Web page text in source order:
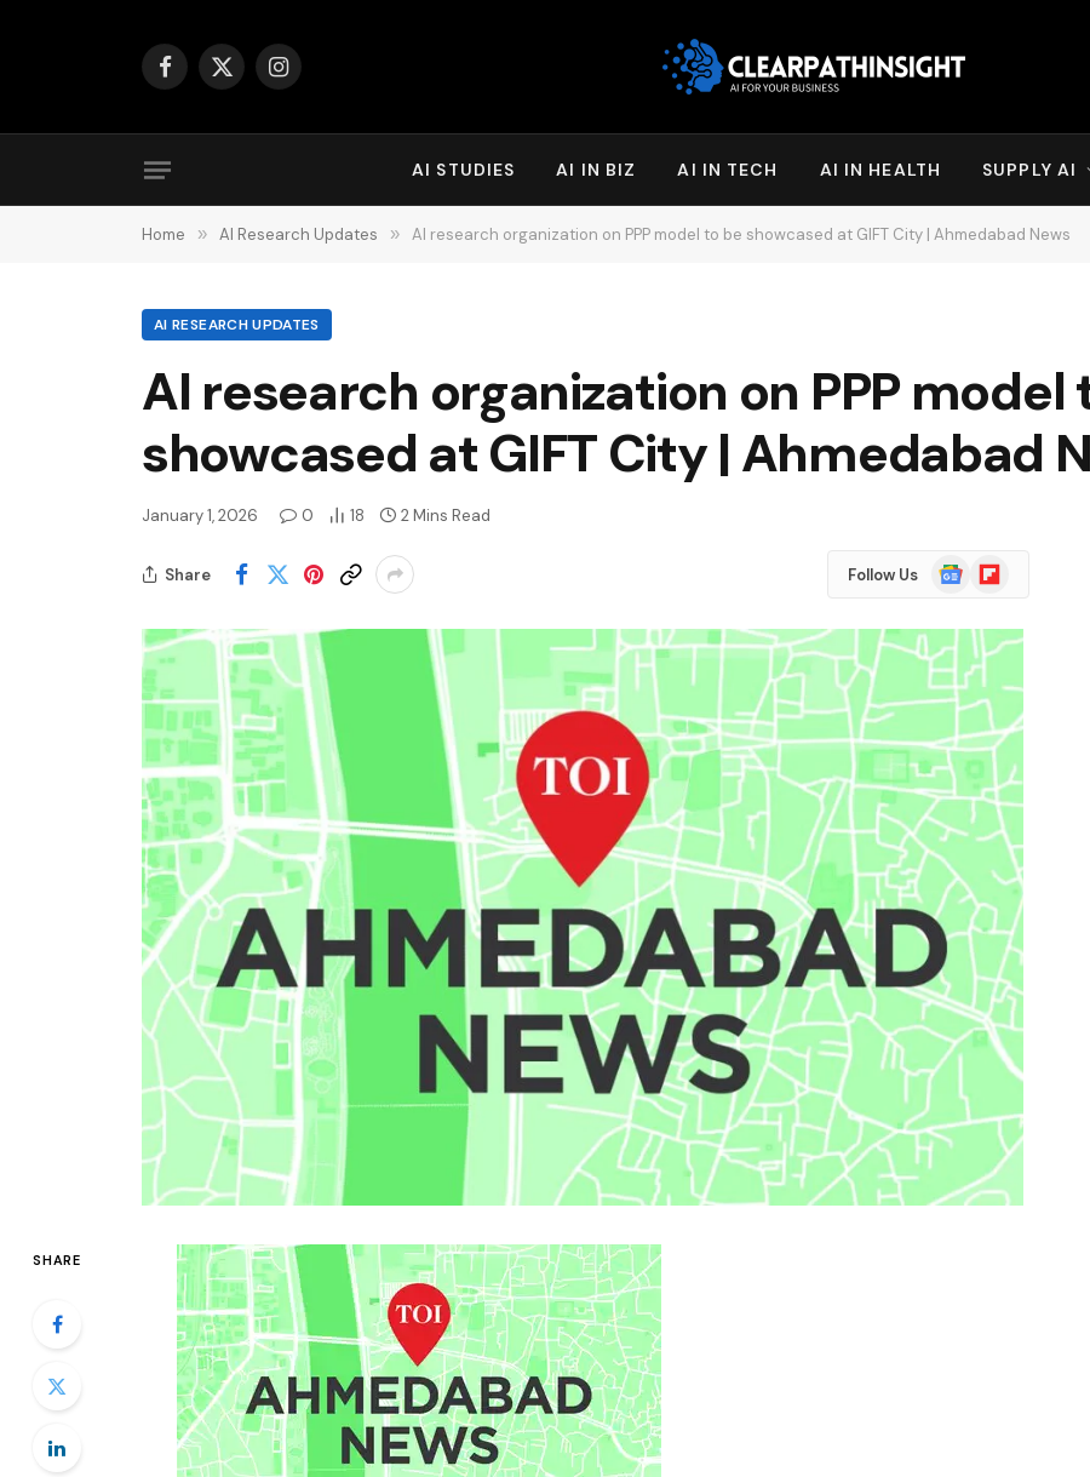
Facebook
X
Instagram
AI STUDIES AI IN BIZ AI IN TECH AI IN HEALTH SUPPLY AI
Home » AI Research Updates » AI research organization on PPP model to be showcased at GIFT City | Ahmedabad News
AI RESEARCH UPDATES
AI research organization on PPP model
showcased at GIFT City | Ahmedabad
January 1, 2026 0 18 2 Mins Read
Share Follow Us
Google
News
Flipboard
SHARE